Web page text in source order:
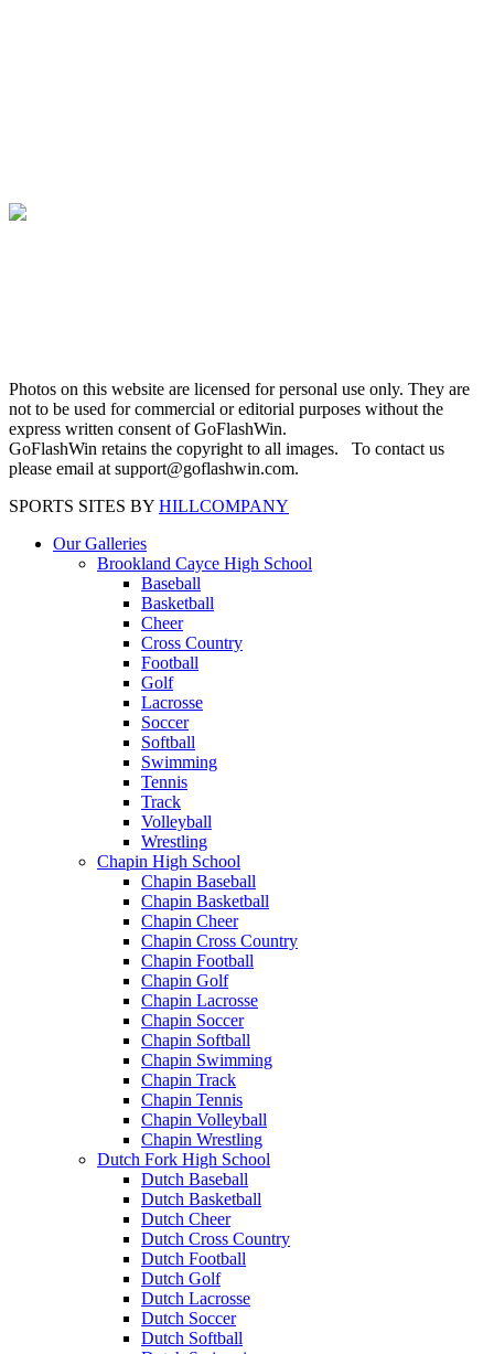
Photos on this website are licensed for personal use only. They are
not to be used for commercial or editorial purposes without the
express written consent of GoFlashWin.
GoFlashWin retains the copyright to all images. To contact us
please email at support@goflashwin.com.
SPORTS SITES BY HILLCOMPANY
Our Galleries
Brookland Cayce High School
Baseball
Basketball
Cheer
Cross Country
Football
Golf
Lacrosse
Soccer
Softball
Swimming
Tennis
Track
Volleyball
Wrestling
Chapin High School
Chapin Baseball
Chapin Basketball
Chapin Cheer
Chapin Cross Country
Chapin Football
Chapin Golf
Chapin Lacrosse
Chapin Soccer
Chapin Softball
Chapin Swimming
Chapin Track
Chapin Tennis
Chapin Volleyball
Chapin Wrestling
Dutch Fork High School
Dutch Baseball
Dutch Basketball
Dutch Cheer
Dutch Cross Country
Dutch Football
Dutch Golf
Dutch Lacrosse
Dutch Soccer
Dutch Softball